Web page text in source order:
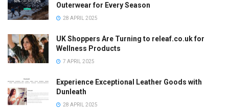
Outerwear for Every Season
28 APRIL 2025
UK Shoppers Are Turning to releaf.co.uk for
Wellness Products
7 APRIL 2025
Experience Exceptional Leather Goods with
Dunleath
28 APRIL 2025